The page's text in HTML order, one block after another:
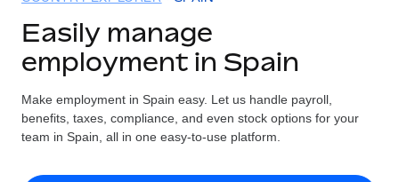
GLOBAL EMPLOYMENT
Global Payroll
Run compliant payroll easily
Expand globally with zero entity cost
Solutions
GLOBAL COVERAGE
Country Explorer
Resources
Misclassification risk calculator
Pricing
Easily manage
employment in Spain
Make employment in Spain easy. Let us handle payroll,
benefits, taxes, compliance, and even stock options for your
team in Spain, all in one easy-to-use platform.